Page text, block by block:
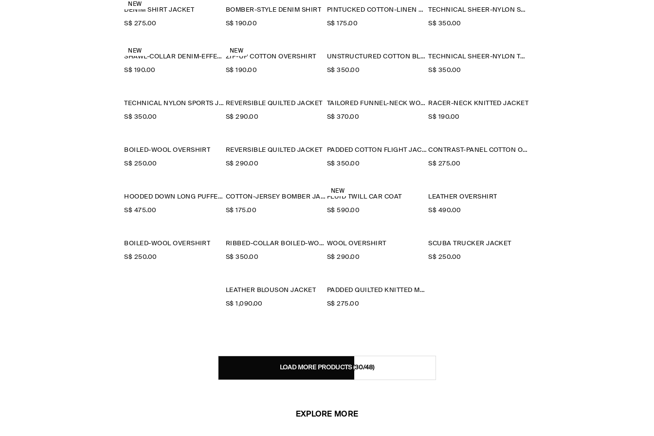
NEW
DENIM SHIRT JACKET
S$‌ 275.00
BOMBER-STYLE DENIM SHIRT
S$‌ 190.00
PINTUCKED COTTON-LINEN OVERSHIRT
S$‌ 175.00
TECHNICAL SHEER-NYLON SPORTS JACKET
S$‌ 350.00
NEW
SHAWL-COLLAR DENIM-EFFECT OVERSHIRT
S$‌ 190.00
NEW
ZIP-UP COTTON OVERSHIRT
S$‌ 190.00
UNSTRUCTURED COTTON BLAZER
S$‌ 350.00
TECHNICAL SHEER-NYLON TRENCH COAT
S$‌ 350.00
TECHNICAL NYLON SPORTS JACKET
S$‌ 350.00
REVERSIBLE QUILTED JACKET
S$‌ 290.00
TAILORED FUNNEL-NECK WOOL GILET
S$‌ 370.00
RACER-NECK KNITTED JACKET
S$‌ 190.00
BOILED-WOOL OVERSHIRT
S$‌ 250.00
REVERSIBLE QUILTED JACKET
S$‌ 290.00
PADDED COTTON FLIGHT JACKET
S$‌ 350.00
CONTRAST-PANEL COTTON OVERSHIRT
S$‌ 275.00
HOODED DOWN LONG PUFFER COAT
S$‌ 475.00
COTTON-JERSEY BOMBER JACKET
S$‌ 175.00
NEW
FLUID TWILL CAR COAT
S$‌ 590.00
LEATHER OVERSHIRT
S$‌ 490.00
BOILED-WOOL OVERSHIRT
S$‌ 250.00
RIBBED-COLLAR BOILED-WOOL JACKET
S$‌ 350.00
WOOL OVERSHIRT
S$‌ 290.00
SCUBA TRUCKER JACKET
S$‌ 250.00
LEATHER BLOUSON JACKET
S$‌ 1,090.00
PADDED QUILTED KNITTED MERINO WOOL GILET
S$‌ 275.00
LOAD MORE PRODUCTS(30/48)
EXPLORE MORE